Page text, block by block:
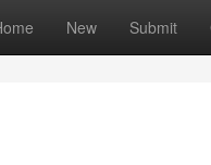
New Submit